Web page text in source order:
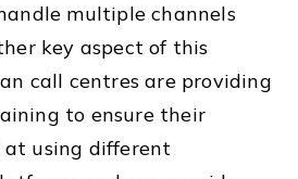
multiple channels
key aspect of this
call centres are providing
to ensure their
using different